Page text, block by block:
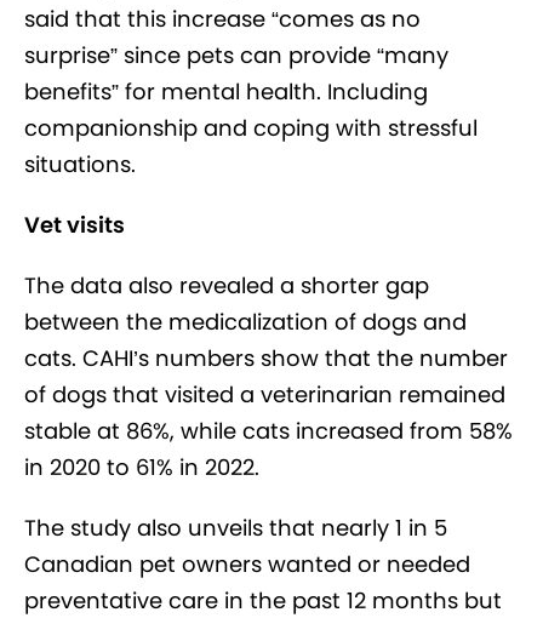
said that this increase “comes as no
surprise” since pets can provide “many
benefits” for mental health. Including
companionship and coping with stressful
situations.
Vet visits
The data also revealed a shorter gap
between the medicalization of dogs and
cats. CAHI’s numbers show that the number
of dogs that visited a veterinarian remained
stable at 86%, while cats increased from 58%
in 2020 to 61% in 2022.
The study also unveils that nearly 1 in 5
Canadian pet owners wanted or needed
preventative care in the past 12 months but